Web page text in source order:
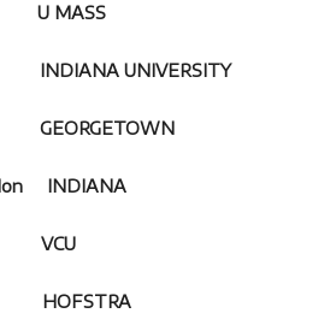
U MASS
UNIVERSITY
INDIANA
VCU